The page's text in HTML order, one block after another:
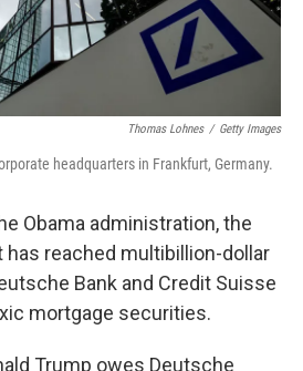
Thomas Lohnes / Getty Images
headquarters in Frankfurt, Germany.
Obama administration, the
reached multibillion-dollar
Bank and Credit Suisse
mortgage securities.
Trump owes Deutsche